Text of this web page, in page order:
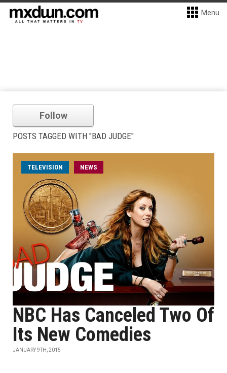
Menu
Follow
POSTS TAGGED WITH "BAD JUDGE"
TELEVISION NEWS
NBC Has Canceled Two Of
Its New Comedies
JANUARY 9TH, 2015